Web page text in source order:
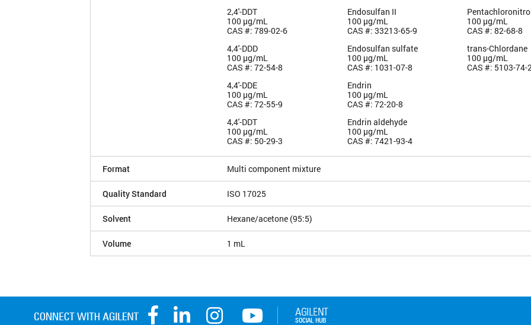
2,4'-DDT
100 µg/mL
CAS #: 789-02-6
4,4'-DDD
100 µg/mL
CAS #: 72-54-8
4,4'-DDE
100 µg/mL
CAS #: 72-55-9
4,4'-DDT
100 µg/mL
CAS #: 50-29-3
Endosulfan II
100 µg/mL
CAS #: 33213-65-9
Endosulfan sulfate
100 µg/mL
CAS #: 1031-07-8
Endrin
100 µg/mL
CAS #: 72-20-8
Endrin aldehyde
100 µg/mL
CAS #: 7421-93-4
100 µg/mL
CAS #: 82-68-8
trans-Chlordane
100 µg/mL
CAS #: 5103-74-
Format Multi component mixture
Quality Standard ISO 17025
Solvent Hexane/acetone (95:5)
Volume 1 mL